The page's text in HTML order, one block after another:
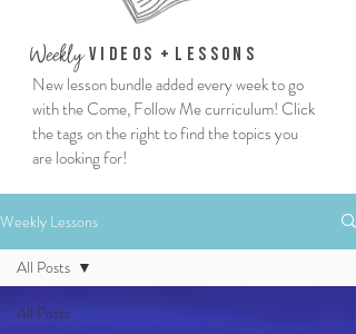
WeeklyVi deos + Lessons
New lesson bundle added every week to go
with the Come, Follow Me curriculum! Click
the tags on the right to find the topics you
are looking for!
Weekly Lessons
All Posts
All Posts